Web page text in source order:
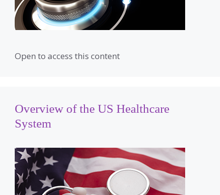
Open to access this content
Overview of the US Healthcare
System